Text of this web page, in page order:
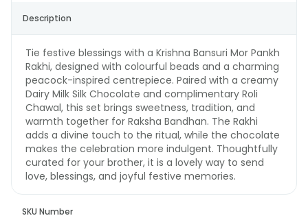
Description
Tie festive blessings with a Krishna Bansuri Mor Pankh
Rakhi, designed with colourful beads and a charming
peacock-inspired centrepiece. Paired with a creamy
Dairy Milk Silk Chocolate and complimentary Roli
Chawal, this set brings sweetness, tradition, and
warmth together for Raksha Bandhan. The Rakhi
adds a divine touch to the ritual, while the chocolate
makes the celebration more indulgent. Thoughtfully
curated for your brother, it is a lovely way to send
love, blessings, and joyful festive memories.
SKU Number